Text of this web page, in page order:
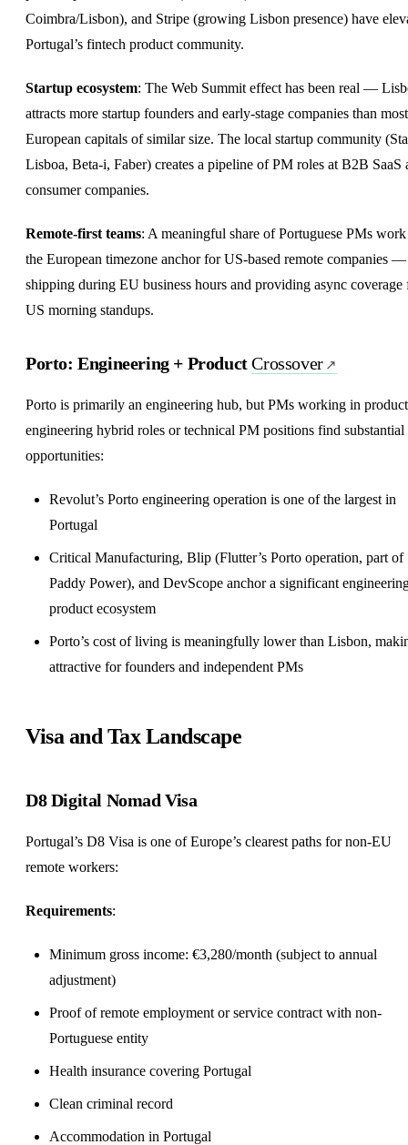
Coimbra/Lisbon), and Stripe (growing Lisbon presence) have
Portugal’s fintech product community.
Startup ecosystem: The Web Summit effect has been real —
attracts more startup founders and early-stage companies than most
European capitals of similar size. The local startup community
Lisboa, Beta-i, Faber) creates a pipeline of PM roles at B2B SaaS
consumer companies.
Remote-first teams: A meaningful share of Portuguese PMs work
the European timezone anchor for US-based remote companies —
shipping during EU business hours and providing async coverage
US morning standups.
Porto: Engineering + ProductCrossover
Porto is primarily an engineering hub, but PMs working in
engineering hybrid roles or technical PM positions find substantial
opportunities:
Revolut’s Porto engineering operation is one of the largest in
Portugal
Critical Manufacturing, Blip (Flutter’s Porto operation, part of
Paddy Power), and DevScope anchor a significant
product ecosystem
Porto’s cost of living is meaningfully lower than Lisbon,
attractive for founders and independent PMs
Visa and Tax Landscape
D8 Digital Nomad Visa
Portugal’s D8 Visa is one of Europe’s clearest paths for non-EU
remote workers:
Requirements:
Minimum gross income: €3,280/month (subject to annual
adjustment)
Proof of remote employment or service contract with non-
Portuguese entity
Health insurance covering Portugal
Clean criminal record
Accommodation in Portugal